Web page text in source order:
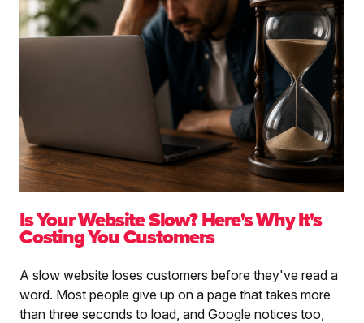
Is Your Website Slow? Here's Why It's
Costing You Customers
A slow website loses customers before they've read a
word. Most people give up on a page that takes more
than three seconds to load, and Google notices too,